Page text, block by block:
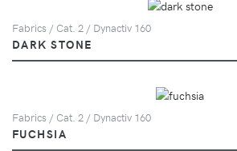
Fabrics / Cat. 2 / Dynactiv 160
DARK STONE
Fabrics / Cat. 2 / Dynactiv 160
FUCHSIA